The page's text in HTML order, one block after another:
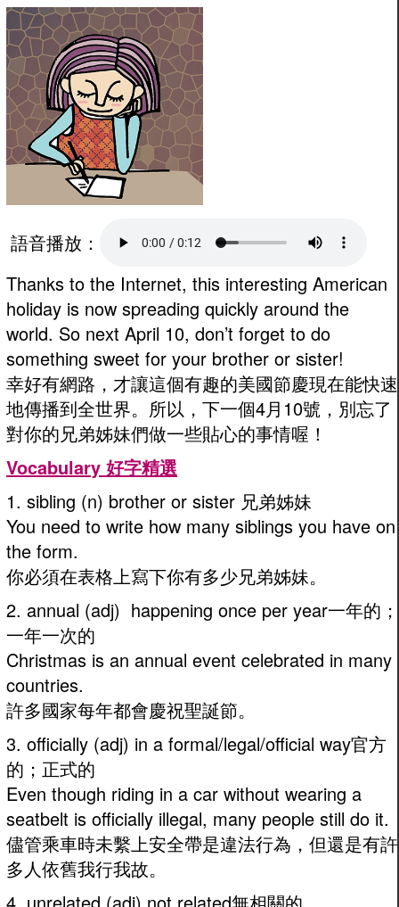
語音播放：
Thanks to the Internet, this interesting American
holiday is now spreading quickly around the
world. So next April 10, don’t forget to do
something sweet for your brother or sister!
幸好有網路，才讓這個有趣的美國節慶現在能快速
地傳播到全世界。所以，下一個4月10號，別忘了
對你的兄弟姊妹們做一些貼心的事情喔！
Vocabulary 好字精選
1. sibling (n) brother or sister 兄弟姊妹
You need to write how many siblings you have on
the form.
你必須在表格上寫下你有多少兄弟姊妹。
2. annual (adj) happening once per year一年的；
一年一次的
Christmas is an annual event celebrated in many
countries.
許多國家每年都會慶祝聖誕節。
3. officially (adj) in a formal/legal/official way官方
的；正式的
Even though riding in a car without wearing a
seatbelt is officially illegal, many people still do it.
儘管乘車時未繫上安全帶是違法行為，但還是有許
多人依舊我行我故。